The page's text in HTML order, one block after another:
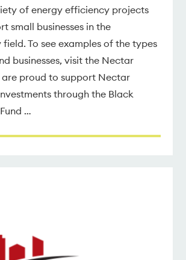
of energy efficiency projects
small businesses in the
To see examples of the types
businesses, visit the Nectar
are proud to support Nectar
through the Black
…